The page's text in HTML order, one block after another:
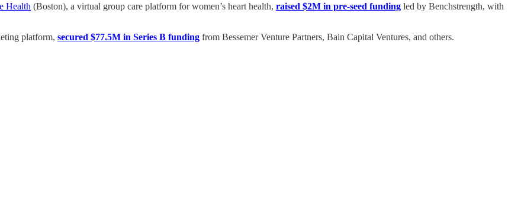
Health (Boston), a virtual group care platform for women’s heart health, raised $2M in pre-seed funding led by Benchstrength, with
platform, secured $77.5M in Series B funding from Bessemer Venture Partners, Bain Capital Ventures, and others.